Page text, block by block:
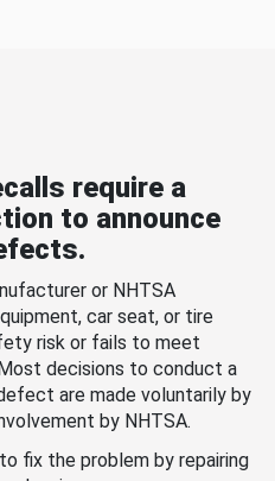
require a
to announce
or NHTSA
car seat, or tire
risk or fails to meet
decisions to conduct a
are made voluntarily by
by NHTSA.
fix the problem by repairing